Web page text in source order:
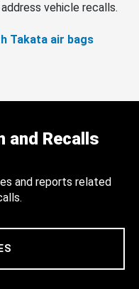
vehicle recalls.
Takata air bags
and Recalls
and reports related